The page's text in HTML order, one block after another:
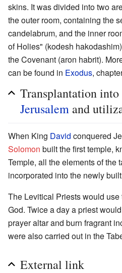
skins. It was divided into two
the outer room, containing the
candelabrum, and the inner
of Holies" (kodesh
the Covenant (aron habrit).
can be found in Exodus,
Transplantation
Jerusalem and
When King David conquered
Solomon built the first temple,
Temple, all the elements of the
incorporated into the newly
The Levitical Priests would
God. Twice a day a priest
prayer altar and burn fragrant
were also carried out in the
External link